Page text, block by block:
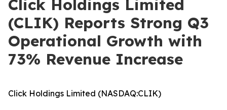
Click Holdings Limited
(CLIK) Reports Strong Q3
Operational Growth with
73% Revenue Increase
Click Holdings Limited (NASDAQ:CLIK)